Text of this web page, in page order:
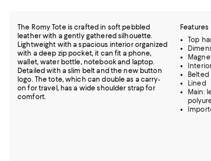
The Romy Tote is crafted in soft pebbled
leather with a gently gathered silhouette.
Lightweight with a spacious interior organized
with a deep zip pocket, it can fit a phone,
wallet, water bottle, notebook and laptop.
Detailed with a slim belt and the new button
logo. The tote, which can double as a carry-
on for travel, has a wide shoulder strap for
comfort.
Features
Top
Lined
Main: